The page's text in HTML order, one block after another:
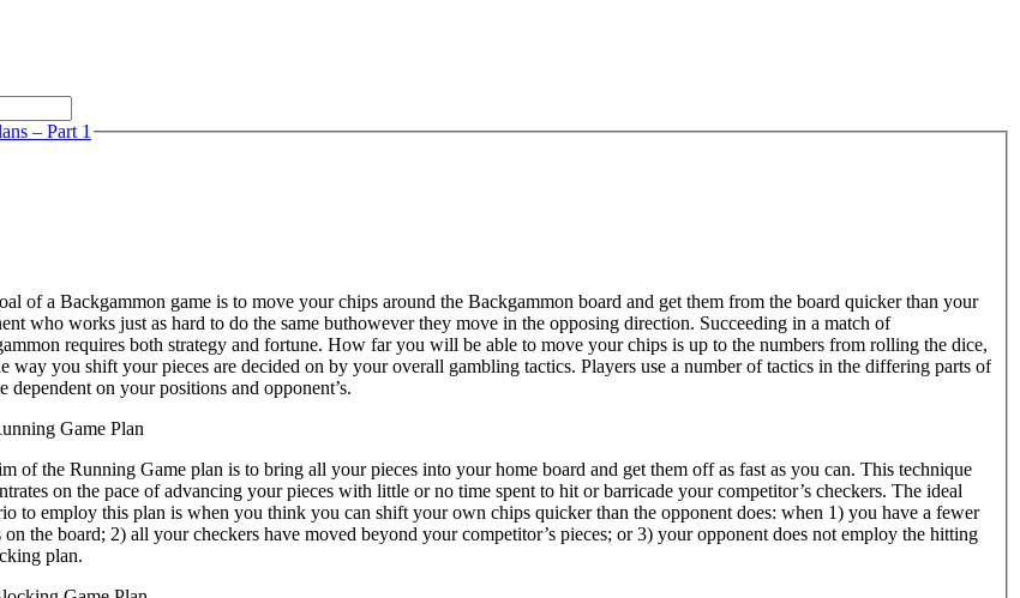
– Part 1
of a Backgammon game is to move your chips around the Backgammon board and get them from the board quicker than your
who works just as hard to do the same buthowever they move in the opposing direction. Succeeding in a match of
requires both strategy and fortune. How far you will be able to move your chips is up to the numbers from rolling the dice,
way you shift your pieces are decided on by your overall gambling tactics. Players use a number of tactics in the differing parts of
dependent on your positions and opponent’s.
Game Plan
of the Running Game plan is to bring all your pieces into your home board and get them off as fast as you can. This technique
on the pace of advancing your pieces with little or no time spent to hit or barricade your competitor’s checkers. The ideal
to employ this plan is when you think you can shift your own chips quicker than the opponent does: when 1) you have a fewer
on the board; 2) all your checkers have moved beyond your competitor’s pieces; or 3) your opponent does not employ the hitting
plan.